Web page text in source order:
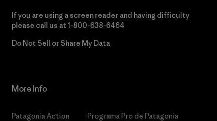
If you are using a screen reader and having difficulty
please call us at 1-800-638-6464
Do Not Sell or Share My Data
More Info
Patagonia Action
Programa Pro de Patagonia